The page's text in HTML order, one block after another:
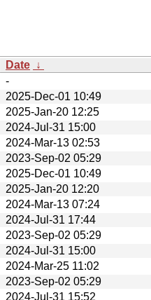
Date ↓
-
2025-Dec-01 10:49
2025-Jan-20 12:25
2024-Jul-31 15:00
2024-Mar-13 02:53
2023-Sep-02 05:29
2025-Dec-01 10:49
2025-Jan-20 12:20
2024-Mar-13 07:24
2024-Jul-31 17:44
2023-Sep-02 05:29
2024-Jul-31 15:00
2024-Mar-25 11:02
2023-Sep-02 05:29
2024-Jul-31 15:52